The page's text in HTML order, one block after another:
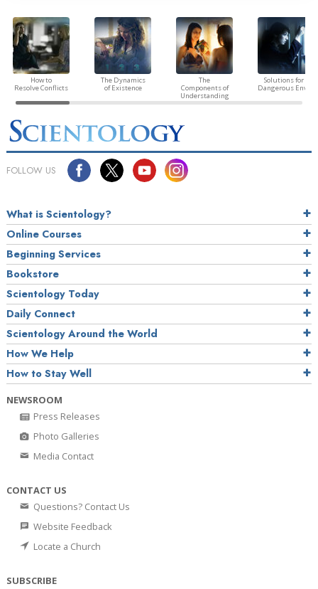
How to
Resolve Conflicts
The Dynamics
of Existence
The
Components of
Understanding
Solutions for a
Dangerous
FOLLOW US
What is Scientology?
Online Courses
Beginning Services
Bookstore
Scientology Today
Daily Connect
Scientology Around the World
How We Help
How to Stay Well
NEWSROOM
Press Releases
Photo Galleries
Media Contact
CONTACT US
Questions? Contact Us
Website Feedback
Locate a Church
SUBSCRIBE